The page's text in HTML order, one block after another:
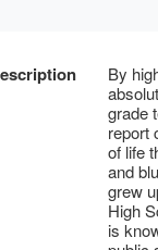
By
grade
report
of life
and
grew
High
is